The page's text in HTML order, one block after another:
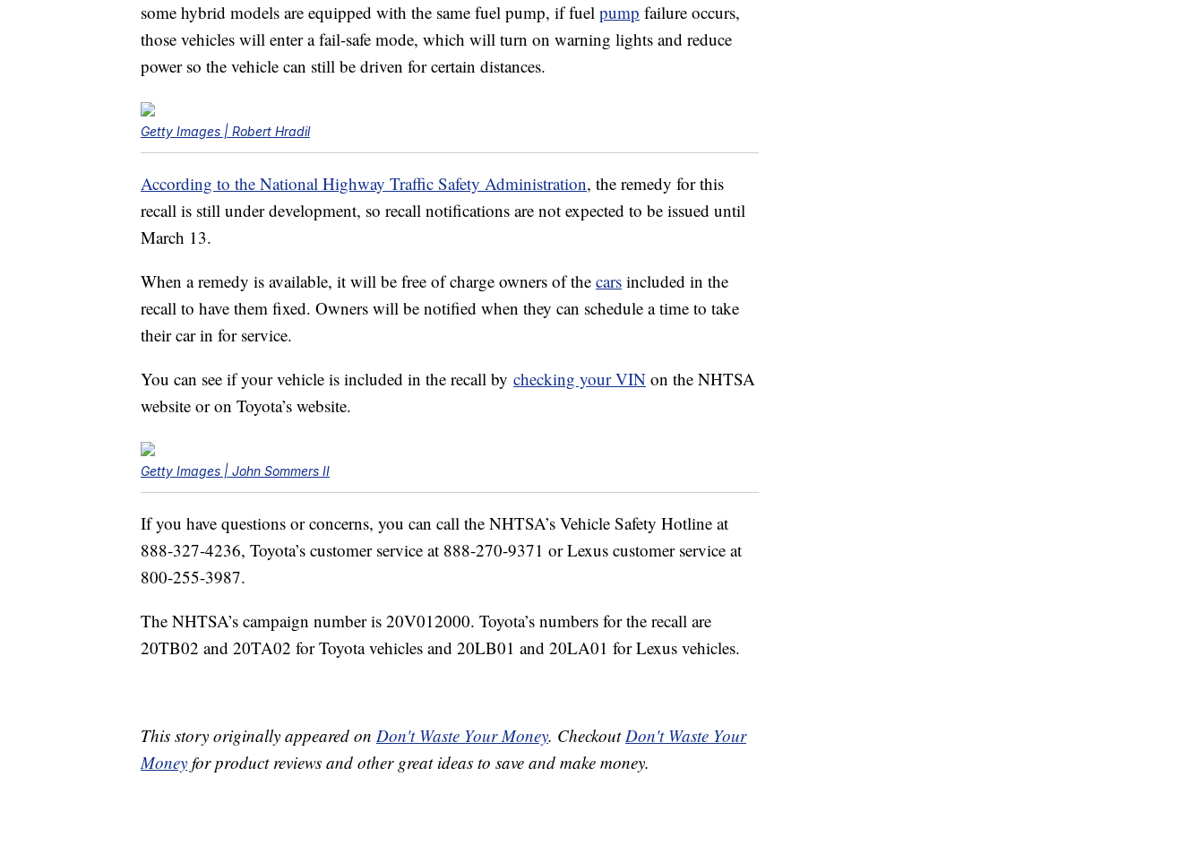
some hybrid models are equipped with the same fuel pump, if fuel pump failure occurs,
those vehicles will enter a fail-safe mode, which will turn on warning lights and reduce
power so the vehicle can still be driven for certain distances.
Getty Images | Robert Hradil
According to the National Highway Traffic Safety Administration, the remedy for this
recall is still under development, so recall notifications are not expected to be issued until
March 13.
When a remedy is available, it will be free of charge owners of the cars included in the
recall to have them fixed. Owners will be notified when they can schedule a time to take
their car in for service.
You can see if your vehicle is included in the recall by checking your VIN on the NHTSA
website or on Toyota’s website.
Getty Images | John Sommers II
If you have questions or concerns, you can call the NHTSA’s Vehicle Safety Hotline at
888-327-4236, Toyota’s customer service at 888-270-9371 or Lexus customer service at
800-255-3987.
The NHTSA’s campaign number is 20V012000. Toyota’s numbers for the recall are
20TB02 and 20TA02 for Toyota vehicles and 20LB01 and 20LA01 for Lexus vehicles.
This story originally appeared on Don't Waste Your Money. CheckoutDon't Waste Your
Money for product reviews and other great ideas to save and make money.